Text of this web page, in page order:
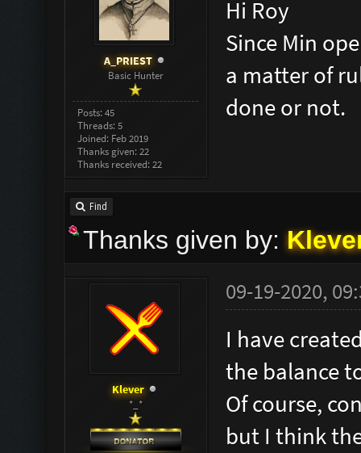
A_PRIEST
Basic Hunter
Posts: 45
Threads: 5
Joined: Feb 2019
Thanks given: 22
Thanks received: 22
Hi Roy
Since Min
a matter of
done or not.
Find
Thanks given by:
Klever
*_*
09-19-2020,
I have
the balance
Of course,
but I think